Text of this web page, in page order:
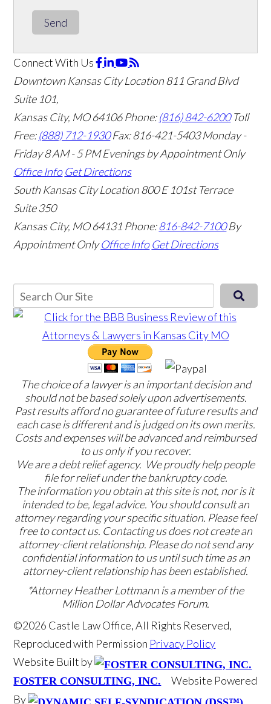
Send
Connect With Us
Downtown Kansas City Location811 Grand Blvd
Suite 101,
Kansas City, MO 64106Phone:(816) 842-6200 Toll
Free:(888) 712-1930 Fax:816-421-5403 Monday -
Friday 8 AM - 5 PM Evenings by Appointment Only
Office Info Get Directions
South Kansas City Location800 E 101st Terrace
Suite 350
Kansas City, MO 64131 Phone:816-842-7100 By
Appointment Only Office Info Get Directions
The choice of a lawyer is an important decision and
should not be based solely upon advertisements.
Past results afford no guarantee of future results and
each case is different and is judged on its own merits.
Costs and expenses will be advanced and reimbursed
to us only if you recover.
We are a debt relief agency. We proudly help people
file for relief under the bankruptcy code.
The information you obtain at this site is not, nor is it
intended to be, legal advice. You should consult an
attorney regarding your specific situation. Please feel
free to contact us. Contacting us does not create an
attorney-client relationship. Please do not send any
confidential information to us until such time as an
attorney-client relationship has been established.
*Attorney Heather Lottmann is a member of the
Million Dollar Advocates Forum.
©2026 Castle Law Office, All Rights Reserved,
Reproduced with Permission Privacy Policy
Website Built by
FOSTER CONSULTING, INC.
Website Powered
By